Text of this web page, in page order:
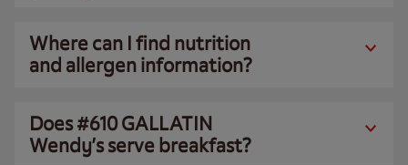
Where can I find nutrition
and allergen information?
Does #610 GALLATIN
Wendy’s serve breakfast?